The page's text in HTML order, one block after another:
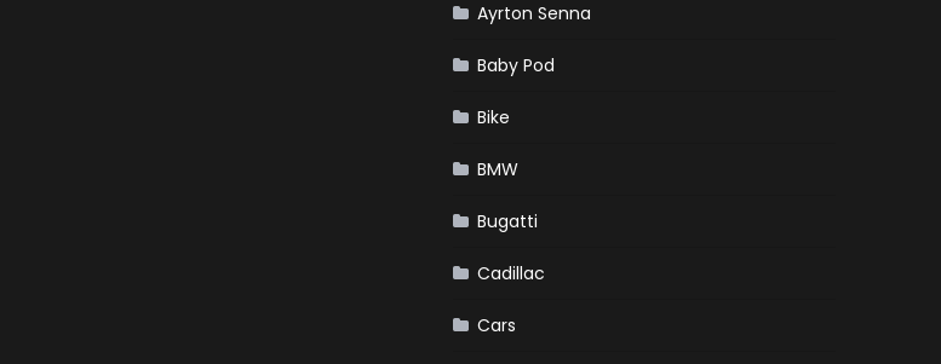
Ayrton Senna
Baby Pod
Bike
BMW
Bugatti
Cadillac
Cars